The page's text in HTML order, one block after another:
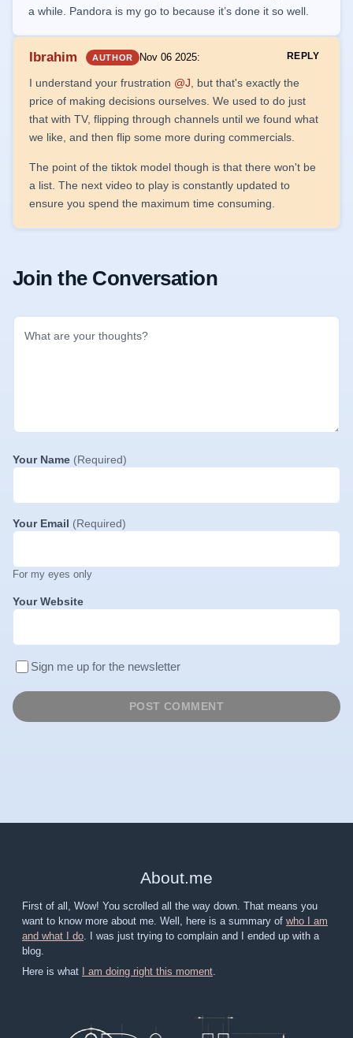
a while. Pandora is my go to because it’s done it so well.
Ibrahim AUTHOR Nov 06 2025: REPLY
I understand your frustration @J, but that's exactly the
price of making decisions ourselves. We used to do just
that with TV, flipping through channels until we found what
we like, and then flip some more during commercials.
The point of the tiktok model though is that there won't be
a list. The next video to play is constantly updated to
ensure you spend the maximum time consuming.
Join the Conversation
Your Name (Required)
Your Email (Required)
For my eyes only
Your Website
Sign me up for the newsletter
About.me
First of all, Wow! You scrolled all the way down. That means you
want to know more about me. Well, here is a summary of who I am
and what I do. I was just trying to complain and I ended up with a
blog.
Here is what I am doing right this moment